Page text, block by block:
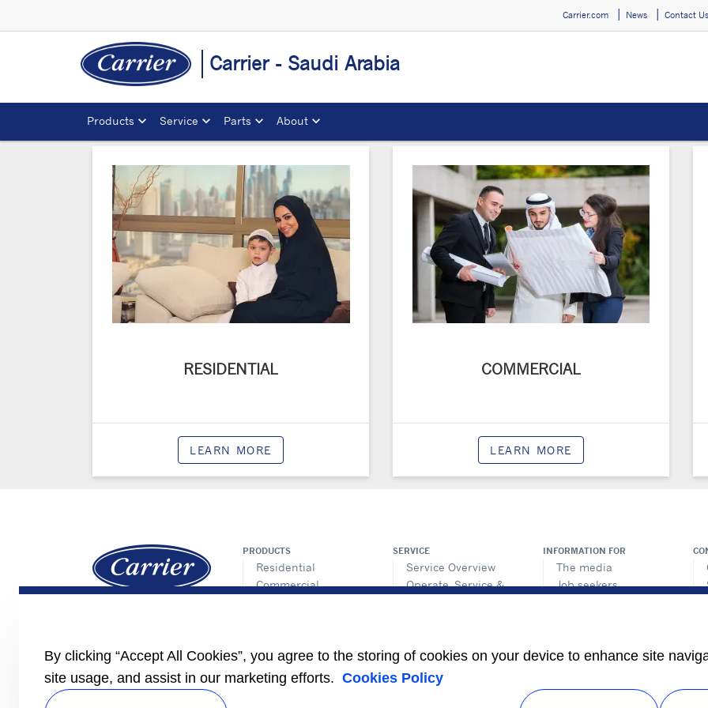
Carrier.com News Contact Us
Carrier - Saudi Arabia
Products Service Parts About
RESIDENTIAL
LEARN MORE
COMMERCIAL
LEARN MORE
PRODUCTS
Residential
Commercial
SERVICE
Service Overview
Operate, Service &
Protect
INFORMATION FOR
The media
Job seekers
Privacy notice
A Carrier Company
By clicking “Accept All Cookies”, you agree to the storing of cookies on your device to enhance site
site usage, and assist in our marketing efforts. Cookies Policy